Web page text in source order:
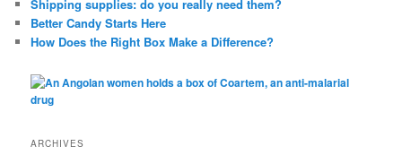
Shipping supplies: do you really need them?
Better Candy Starts Here
How Does the Right Box Make a Difference?
ARCHIVES